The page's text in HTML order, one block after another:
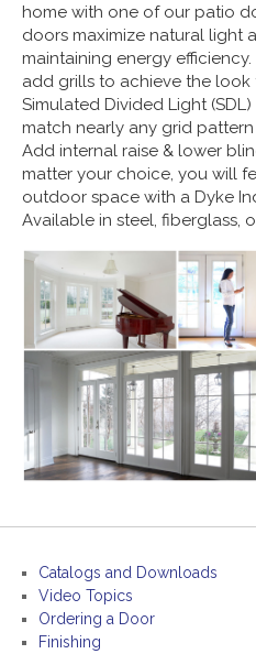
home with one of our patio
doors maximize natural light
maintaining energy
add grills to achieve the look
Simulated Divided Light
match nearly any grid pattern
Add internal raise & lower
matter your choice, you will
outdoor space with a Dyke
Available in steel, fiberglass,
Catalogs and Downloads
Video Topics
Ordering a Door
Finishing